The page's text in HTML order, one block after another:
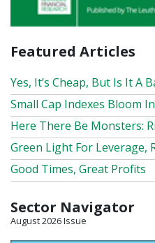
Featured Articles
Yes, It’s Cheap, But Is It A
Small Cap Indexes Bloom
Here There Be Monsters:
Green Light For Leverage,
Good Times, Great Profits
Sector Navigator
August 2026 Issue